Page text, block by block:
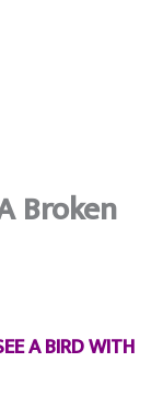
Broken
A BIRD WITH